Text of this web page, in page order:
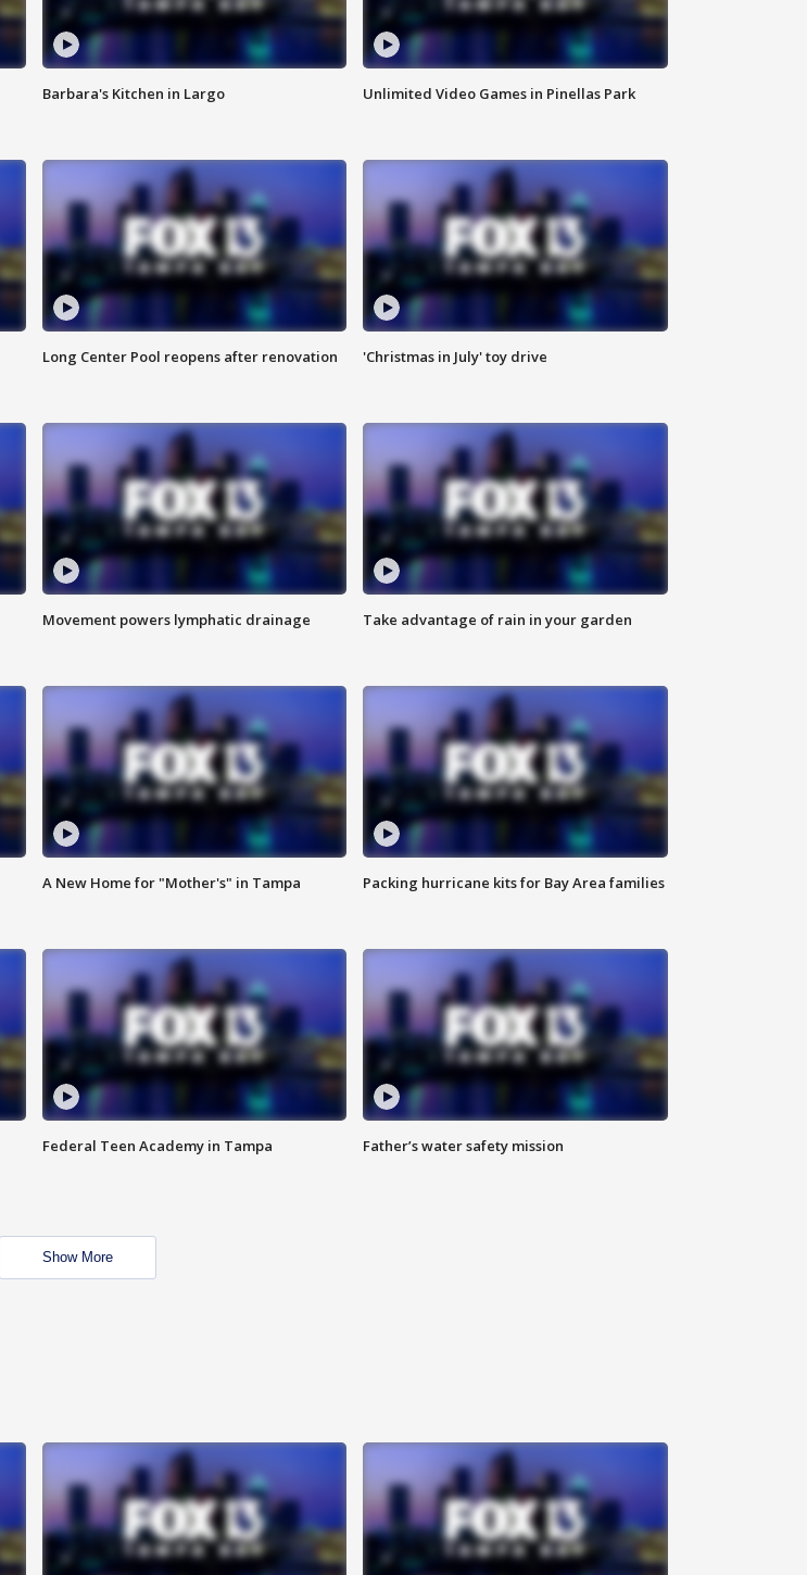
Barbara's Kitchen in Largo Unlimited Video Games in Pinellas Park
Long Center Pool reopens after renovation 'Christmas in July' toy drive
Movement powers lymphatic drainage Take advantage of rain in your garden
A New Home for "Mother's" in Tampa Packing hurricane kits for Bay Area families
Federal Teen Academy in Tampa Father’s water safety mission
Show More